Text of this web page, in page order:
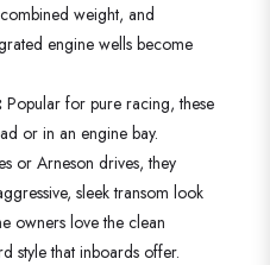
weight, and
engine wells become
Popular for pure racing, these
or in an engine bay.
or Arneson drives, they
sleek transom look
owners love the clean
style that inboards offer.